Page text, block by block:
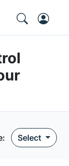
Select